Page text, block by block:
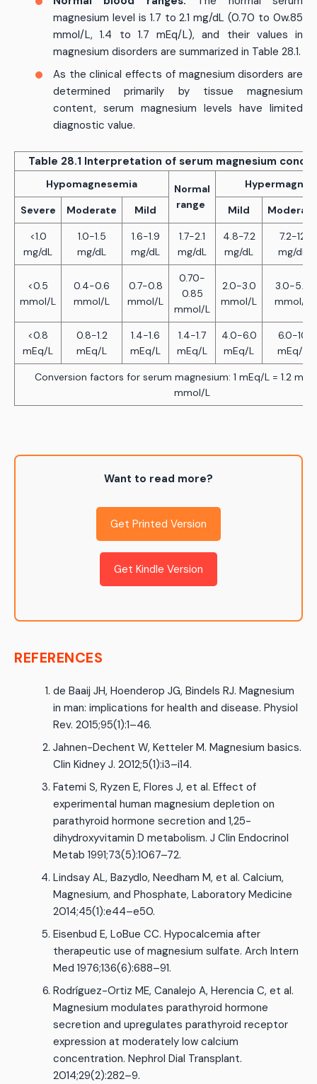
magnesium level is 1.7 to 2.1 mg/dL (0.70 to 0w.85
mmol/L, 1.4 to 1.7 mEq/L), and their values in
magnesium disorders are summarized in Table 28.1.
As the clinical effects of magnesium disorders are
determined primarily by tissue magnesium
content, serum magnesium levels have limited
diagnostic value.
Table 28.1 Interpretation of serum magnesium
Hypomagnesemia
Normal
range
Severe Moderate Mild Mild Moderate
<1.0
mg/dL
1.0-1.5
mg/dL
1.6-1.9
mg/dL
1.7-2.1
mg/dL
4.8-7.2
mg/dL
7.2-12
mg/dL
<0.5
mmol/L
0.4-0.6
mmol/L
0.7-0.8
mmol/L
0.70-
0.85
mmol/L
2.0-3.0
mmol/L
3.0-5.0
mmol/L
<0.8
mEq/L
0.8-1.2
mEq/L
1.4-1.6
mEq/L
1.4-1.7
mEq/L
4.0-6.0
mEq/L
6.0-10
mEq/L
Conversion factors for serum magnesium: 1 mEq/L = 1.2 mg/
mmol/L
Want to read more?
Get Printed Version
Get Kindle Version
REFERENCES
de Baaij JH, Hoenderop JG, Bindels RJ. Magnesium
in man: implications for health and disease. Physiol
Rev. 2015;95(1):1–46.
Jahnen-Dechent W, Ketteler M. Magnesium basics.
Clin Kidney J. 2012;5(1):i3–i14.
Fatemi S, Ryzen E, Flores J, et al. Effect of
experimental human magnesium depletion on
parathyroid hormone secretion and 1,25-
dihydroxyvitamin D metabolism. J Clin Endocrinol
Metab 1991;73(5):1067–72.
Lindsay AL, Bazydlo, Needham M, et al. Calcium,
Magnesium, and Phosphate, Laboratory Medicine
2014;45(1):e44–e50.
Eisenbud E, LoBue CC. Hypocalcemia after
therapeutic use of magnesium sulfate. Arch Intern
Med 1976;136(6):688–91.
Rodríguez-Ortiz ME, Canalejo A, Herencia C, et al.
Magnesium modulates parathyroid hormone
secretion and upregulates parathyroid receptor
expression at moderately low calcium
concentration. Nephrol Dial Transplant.
2014;29(2):282–9.